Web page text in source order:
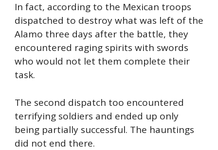
In fact, according to the Mexican troops
dispatched to destroy what was left of the
Alamo three days after the battle, they
encountered raging spirits with swords
who would not let them complete their
task.
The second dispatch too encountered
terrifying soldiers and ended up only
being partially successful. The hauntings
did not end there.